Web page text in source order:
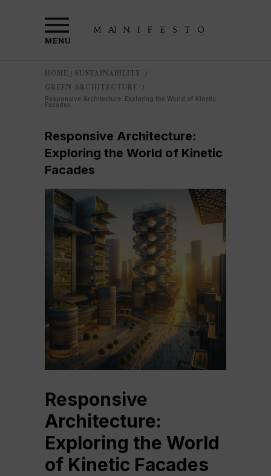
MENU
HOME / SUSTAINABILITY /
GREEN ARCHITECTURE
/
Responsive Architecture: Exploring the World of Kinetic
Facades
Responsive Architecture:
Exploring the World of Kinetic
Facades
Responsive
Architecture:
Exploring the World
of Kinetic Facades